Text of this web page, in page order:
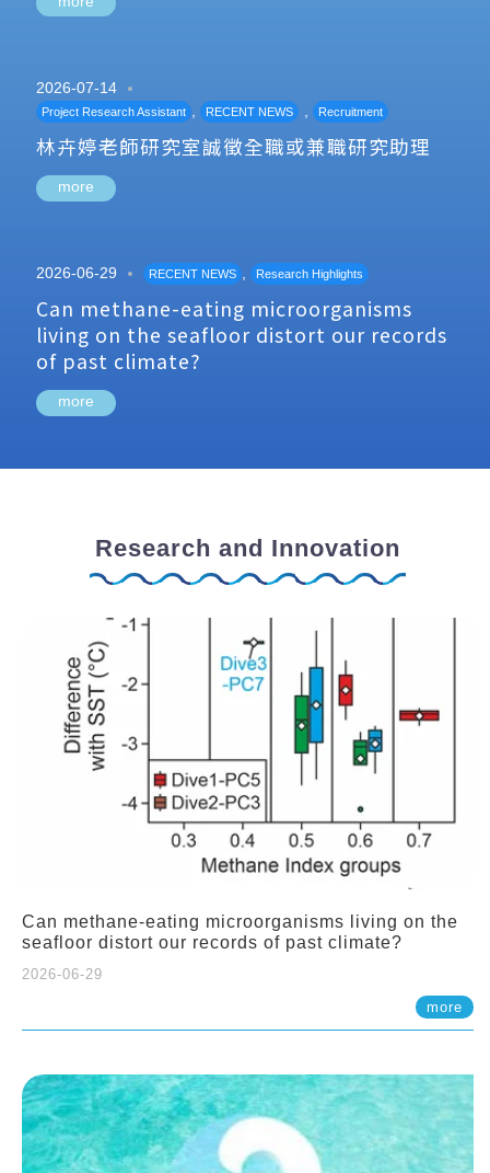
2026-07-14
Project Research Assistant , RECENT NEWS , Recruitment
林卉婷老師研究室誠徵全職或兼職研究助理
more
2026-06-29 RECENT NEWS , Research Highlights
Can methane-eating microorganisms
living on the seafloor distort our records
of past climate?
more
Research and Innovation
Can methane-eating microorganisms living on the
seafloor distort our records of past climate?
2026-06-29
more